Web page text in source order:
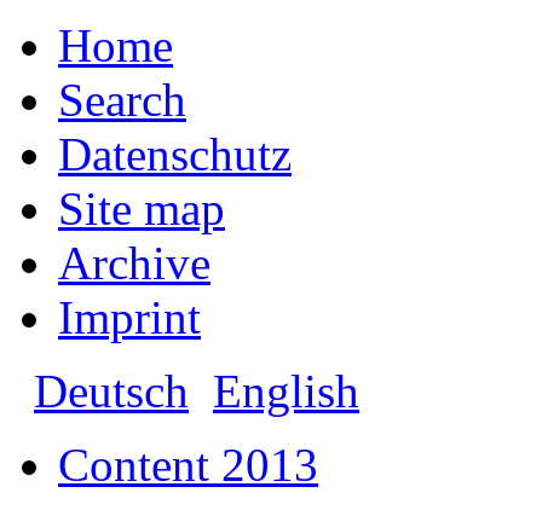
Home
Search
Datenschutz
Site map
Archive
Imprint
Deutsch English
Content 2013